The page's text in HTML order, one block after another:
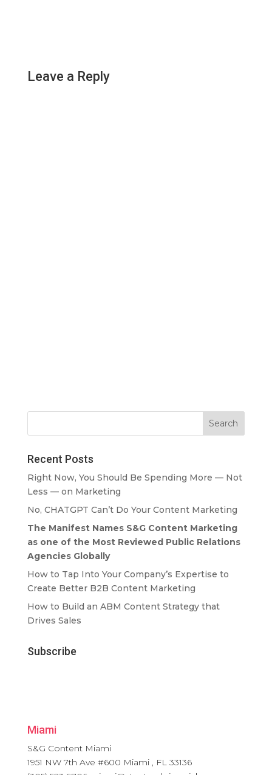
Leave a Reply
Recent Posts
Right Now, You Should Be Spending More — Not
Less — on Marketing
No, CHATGPT Can’t Do Your Content Marketing
The Manifest Names S&G Content Marketing
as one of the Most Reviewed Public Relations
Agencies Globally
How to Tap Into Your Company’s Expertise to
Create Better B2B Content Marketing
How to Build an ABM Content Strategy that
Drives Sales
Subscribe
Miami
S&G Content Miami
1951 NW 7th Ave #600 Miami , FL 33136